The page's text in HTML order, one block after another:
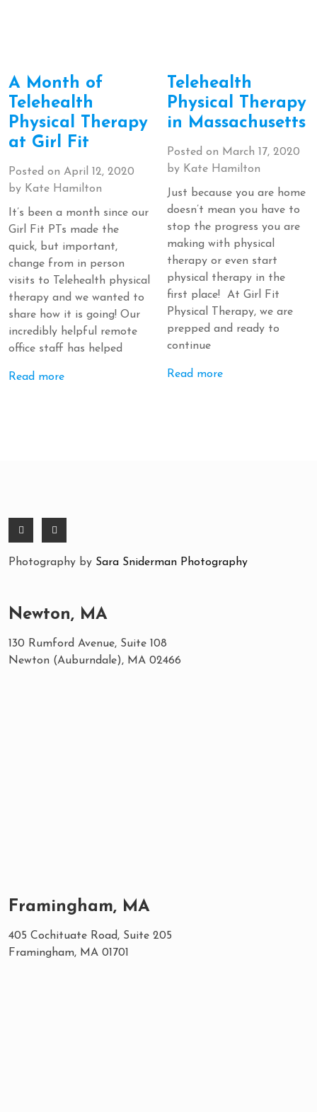
A Month of
Telehealth
Physical Therapy
at Girl Fit
Posted on April 12, 2020
by Kate Hamilton
It’s been a month since our
Girl Fit PTs made the
quick, but important,
change from in person
visits to Telehealth physical
therapy and we wanted to
share how it is going! Our
incredibly helpful remote
office staff has helped
Read more
Telehealth
Physical Therapy
in Massachusetts
Posted on March 17, 2020
by Kate Hamilton
Just because you are home
doesn’t mean you have to
stop the progress you are
making with physical
therapy or even start
physical therapy in the
first place! At Girl Fit
Physical Therapy, we are
prepped and ready to
continue
Read more
Photography by Sara Sniderman Photography
Newton, MA
130 Rumford Avenue, Suite 108
Newton (Auburndale), MA 02466
Framingham, MA
405 Cochituate Road, Suite 205
Framingham, MA 01701